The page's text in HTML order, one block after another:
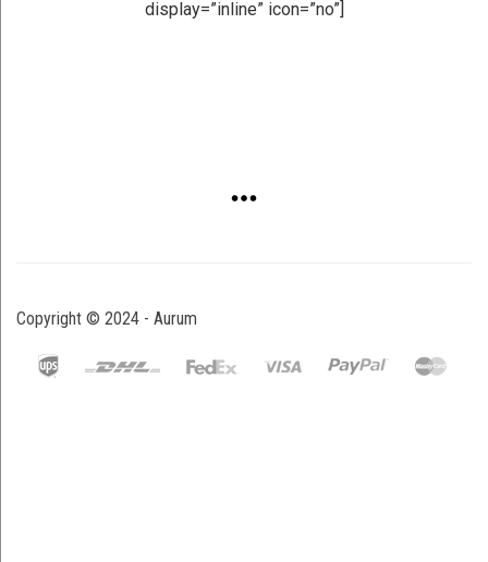
display=”inline” icon=”no”]
Copyright © 2024 - Aurum